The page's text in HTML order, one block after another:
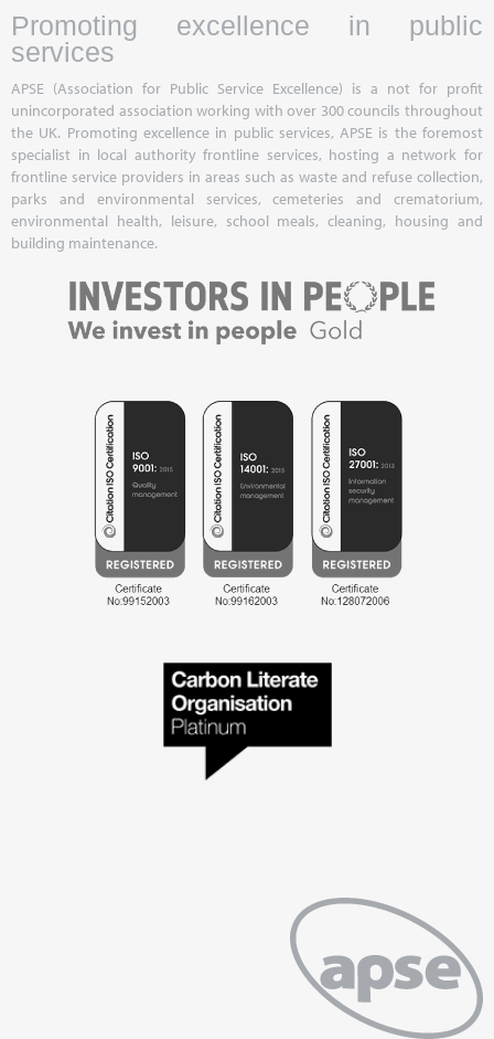
Promoting excellence in public
services
APSE (Association for Public Service Excellence) is a not for profit
unincorporated association working with over 300 councils throughout
the UK. Promoting excellence in public services, APSE is the foremost
specialist in local authority frontline services, hosting a network for
frontline service providers in areas such as waste and refuse collection,
parks and environmental services, cemeteries and crematorium,
environmental health, leisure, school meals, cleaning, housing and
building maintenance.